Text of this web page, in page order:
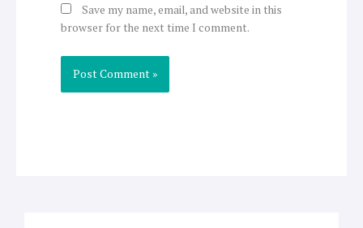
Save my name, email, and website in this
browser for the next time I comment.